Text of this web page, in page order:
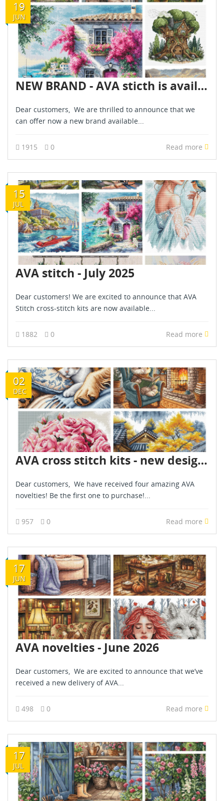
19
JUN
NEW BRAND - AVA sticth is available for pre-orders - June 2025
Dear customers, We are thrilled to announce that we
can offer now a new brand available...
1915 0 Read more
15
JUL
AVA stitch - July 2025
Dear customers! We are excited to announce that AVA
Stitch cross-stitch kits are now available...
1882 0 Read more
02
DEC
AVA cross stitch kits - new designs - are already in stock - December 2025
Dear customers, We have received four amazing AVA
novelties! Be the first one to purchase!...
957 0 Read more
17
JUN
AVA novelties - June 2026
Dear customers, We are excited to announce that we’ve
received a new delivery of AVA...
498 0 Read more
17
JUL